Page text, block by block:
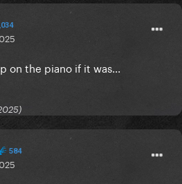
on the piano if it was...
584